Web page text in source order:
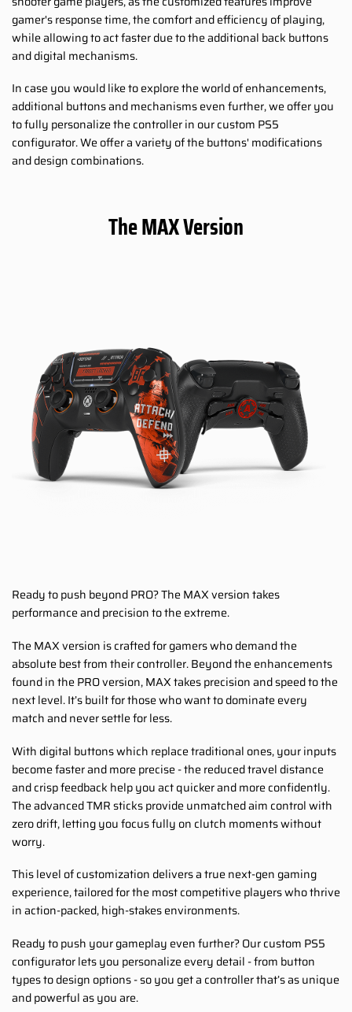
gamer's response time, the comfort and efficiency of playing,
while allowing to act faster due to the additional back buttons
and digital mechanisms.
In case you would like to explore the world of enhancements,
additional buttons and mechanisms even further, we offer you
to fully personalize the controller in our custom PS5
configurator. We offer a variety of the buttons' modifications
and design combinations.
The MAX Version
Ready to push beyond PRO? The MAX version takes
performance and precision to the extreme.
The MAX version is crafted for gamers who demand the
absolute best from their controller. Beyond the enhancements
found in the PRO version, MAX takes precision and speed to the
next level. It’s built for those who want to dominate every
match and never settle for less.
With digital buttons which replace traditional ones, your inputs
become faster and more precise - the reduced travel distance
and crisp feedback help you act quicker and more confidently.
The advanced TMR sticks provide unmatched aim control with
zero drift, letting you focus fully on clutch moments without
worry.
This level of customization delivers a true next-gen gaming
experience, tailored for the most competitive players who thrive
in action-packed, high-stakes environments.
Ready to push your gameplay even further? Our custom PS5
configurator lets you personalize every detail - from button
types to design options - so you get a controller that’s as unique
and powerful as you are.